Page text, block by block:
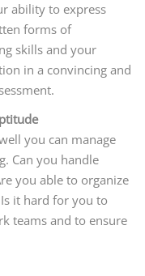
ability to express
forms of
skills and your
in a convincing and
you can manage
Can you handle
you able to organize
it hard for you to
teams and to ensure